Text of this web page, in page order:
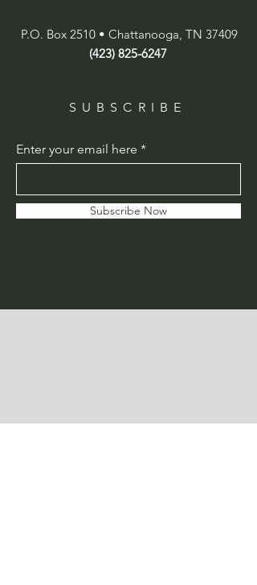
P.O. Box 2510 • Chattanooga, TN 37409
(423) 825-6247
SUBSCRIBE
Enter your email here
Subscribe Now